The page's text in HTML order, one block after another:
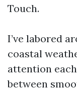
Touch.
I’ve labored
coastal
attention
between